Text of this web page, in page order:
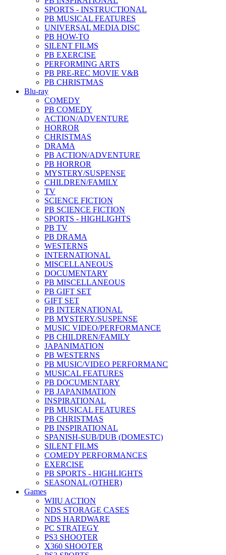
SPORTS - INSTRUCTIONAL
PB MUSICAL FEATURES
UNIVERSAL MEDIA DISC
PB HOW-TO
SILENT FILMS
PB EXERCISE
PERFORMING ARTS
PB PRE-REC MOVIE V&B
PB CHRISTMAS
Blu-ray
COMEDY
PB COMEDY
ACTION/ADVENTURE
HORROR
CHRISTMAS
DRAMA
PB ACTION/ADVENTURE
PB HORROR
MYSTERY/SUSPENSE
CHILDREN/FAMILY
TV
SCIENCE FICTION
PB SCIENCE FICTION
SPORTS - HIGHLIGHTS
PB TV
PB DRAMA
WESTERNS
INTERNATIONAL
MISCELLANEOUS
DOCUMENTARY
PB MISCELLANEOUS
PB GIFT SET
GIFT SET
PB INTERNATIONAL
PB MYSTERY/SUSPENSE
MUSIC VIDEO/PERFORMANCE
PB CHILDREN/FAMILY
JAPANIMATION
PB WESTERNS
PB MUSIC/VIDEO PERFORMANC
MUSICAL FEATURES
PB DOCUMENTARY
PB JAPANIMATION
INSPIRATIONAL
PB MUSICAL FEATURES
PB CHRISTMAS
PB INSPIRATIONAL
SPANISH-SUB/DUB (DOMESTC)
SILENT FILMS
COMEDY PERFORMANCES
EXERCISE
PB SPORTS - HIGHLIGHTS
SEASONAL (OTHER)
Games
WIIU ACTION
NDS STORAGE CASES
NDS HARDWARE
PC STRATEGY
PS3 SHOOTER
X360 SHOOTER